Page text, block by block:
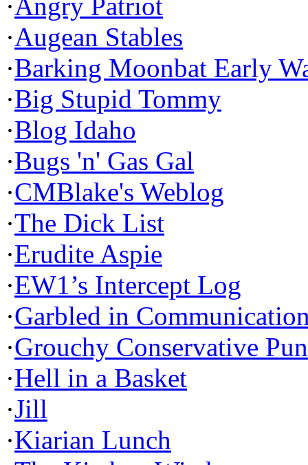
·Augean Stables
·Barking Moonbat Early
·Big Stupid Tommy
·Blog Idaho
·Bugs 'n' Gas Gal
·CMBlake's Weblog
·The Dick List
·Erudite Aspie
·EW1’s Intercept Log
·Garbled in
·Grouchy Conservative
·Hell in a Basket
·Jill
·Kiarian Lunch